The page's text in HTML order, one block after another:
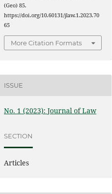
(Geo) 85.
https://doi.org/10.60131/jlaw.1.2023.70
65
More Citation Formats
ISSUE
No. 1 (2023): Journal of Law
SECTION
Articles